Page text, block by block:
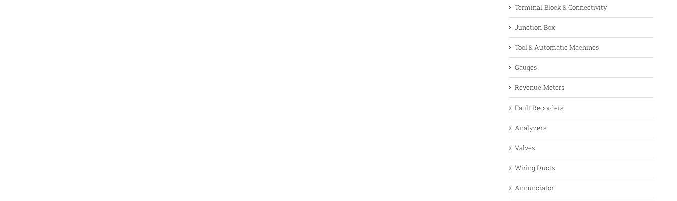
Terminal Block & Connectivity
Junction Box
Tool & Automatic Machines
Gauges
Revenue Meters
Fault Recorders
Analyzers
Valves
Wiring Ducts
Annunciator